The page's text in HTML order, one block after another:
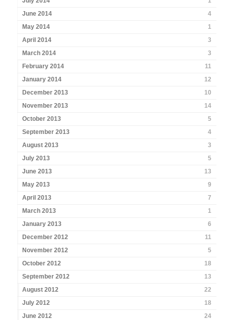
June 2014
4
May 2014
1
April 2014
3
March 2014
3
February 2014
11
January 2014
12
December 2013
10
November 2013
14
October 2013
5
September 2013
4
August 2013
3
July 2013
5
June 2013
13
May 2013
9
April 2013
7
March 2013
1
January 2013
6
December 2012
11
November 2012
5
October 2012
18
September 2012
13
August 2012
22
July 2012
18
June 2012
24